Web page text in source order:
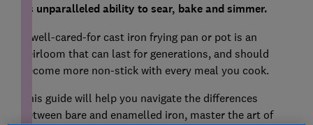
its unparalleled ability to sear, bake and simmer.
A well-cared-for cast iron frying pan or pot is an
heirloom that can last for generations, and should
become more non-stick with every meal you cook.
This guide will help you navigate the differences
between bare and enamelled iron, master the art of